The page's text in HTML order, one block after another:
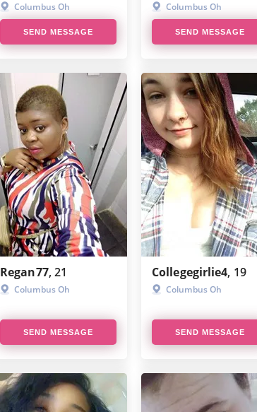
Columbus Oh
SEND MESSAGE
Columbus Oh
SEND MESSAGE
Regan77, 21
Columbus Oh
SEND MESSAGE
Collegegirlie4, 19
Columbus Oh
SEND MESSAGE